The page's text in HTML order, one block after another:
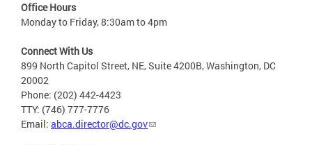
Office Hours
Monday to Friday, 8:30am to 4pm
Connect With Us
899 North Capitol Street, NE, Suite 4200B, Washington, DC
20002
Phone: (202) 442-4423
TTY: (746) 777-7776
Email: abca.director@dc.gov